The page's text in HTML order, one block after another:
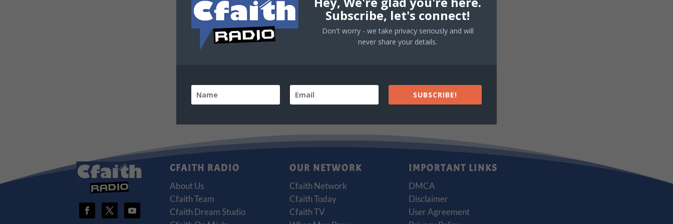
CFAITH RADIO
About Us
Cfaith Team
Cfaith Dream Studio
OUR NETWORK
Cfaith Network
Cfaith Today
Cfaith TV
IMPORTANT LINKS
DMCA
Disclaimer
User Agreement
Subscribe, let's connect!
Don't worry - we take privacy seriously and will
never share your details.
SUBSCRIBE!